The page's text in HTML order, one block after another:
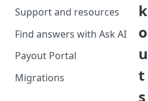
Support and resources
Find answers with Ask AI
Payout Portal
Payout Portal overview
Set up your payout account
Migrations
k
o
u
t
s